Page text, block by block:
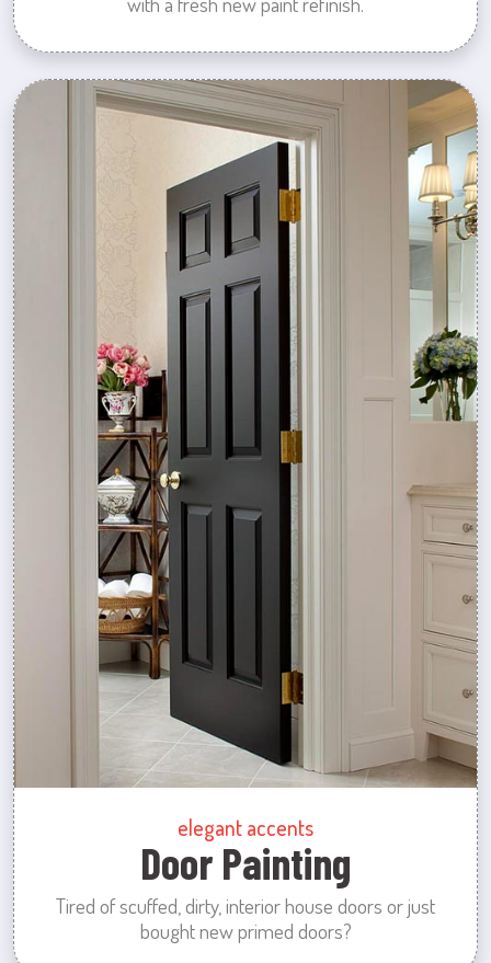
elegant accents
Door Painting
Tired of scuffed, dirty, interior house doors or just
bought new primed doors?